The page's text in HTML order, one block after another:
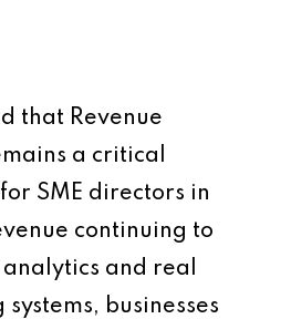
that Revenue
a critical
SME directors in
continuing to
and real
businesses